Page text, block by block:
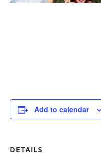
Add to calendar
DETAILS